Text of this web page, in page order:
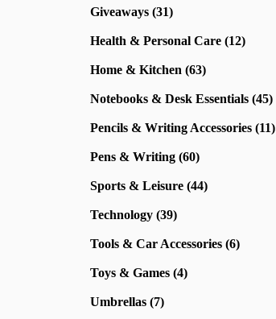
Giveaways (31)
Health & Personal Care (12)
Home & Kitchen (63)
Notebooks & Desk Essentials (45)
Pencils & Writing Accessories (11)
Pens & Writing (60)
Sports & Leisure (44)
Technology (39)
Tools & Car Accessories (6)
Toys & Games (4)
Umbrellas (7)